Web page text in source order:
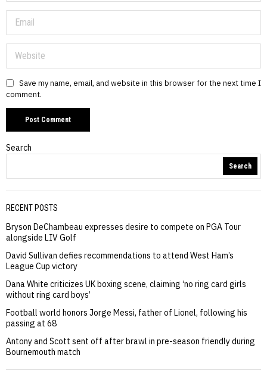
Save my name, email, and website in this browser for the next time I
comment.
Search
Search
RECENT POSTS
Bryson DeChambeau expresses desire to compete on PGA Tour
alongside LIV Golf
David Sullivan defies recommendations to attend West Ham’s
League Cup victory
Dana White criticizes UK boxing scene, claiming ‘no ring card girls
without ring card boys’
Football world honors Jorge Messi, father of Lionel, following his
passing at 68
Antony and Scott sent off after brawl in pre-season friendly during
Bournemouth match